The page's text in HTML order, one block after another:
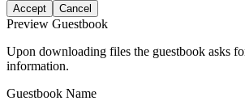
Accept Cancel
Preview Guestbook
Upon downloading files the guestbook asks
information.
Guestbook Name